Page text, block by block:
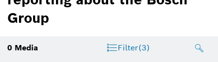
Group
0 Media Filter(3)